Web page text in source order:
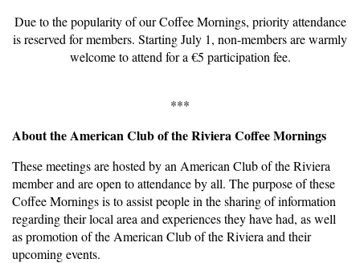
Due to the popularity of our Coffee Mornings, priority attendance
is reserved for members. Starting July 1, non-members are warmly
welcome to attend for a €5 participation fee.
***
About the American Club of the Riviera Coffee Mornings
These meetings are hosted by an American Club of the Riviera
member and are open to attendance by all. The purpose of these
Coffee Mornings is to assist people in the sharing of information
regarding their local area and experiences they have had, as well
as promotion of the American Club of the Riviera and their
upcoming events.